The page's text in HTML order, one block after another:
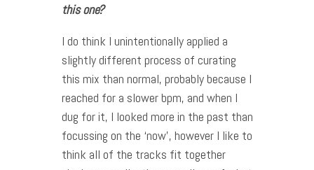
this one?
I do think I unintentionally applied a
slightly different process of curating
this mix than normal, probably because I
reached for a slower bpm, and when I
dug for it, I looked more in the past than
focussing on the ‘now’, however I like to
think all of the tracks fit together